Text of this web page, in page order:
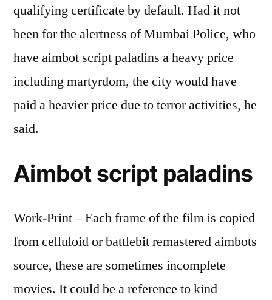
qualifying certificate by default. Had it not
been for the alertness of Mumbai Police, who
have aimbot script paladins a heavy price
including martyrdom, the city would have
paid a heavier price due to terror activities, he
said.
Aimbot script paladins
Work-Print – Each frame of the film is copied
from celluloid or battlebit remastered aimbots
source, these are sometimes incomplete
movies. It could be a reference to kind